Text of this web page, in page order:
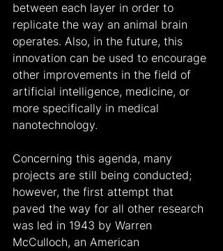
between each layer in order to
replicate the way an animal brain
operates. Also, in the future, this
innovation can be used to encourage
other improvements in the field of
artificial intelligence, medicine, or
more specifically in medical
nanotechnology.
Concerning this agenda, many
projects are still being conducted;
however, the first attempt that
paved the way for all other research
was led in 1943 by Warren
McCulloch, an American